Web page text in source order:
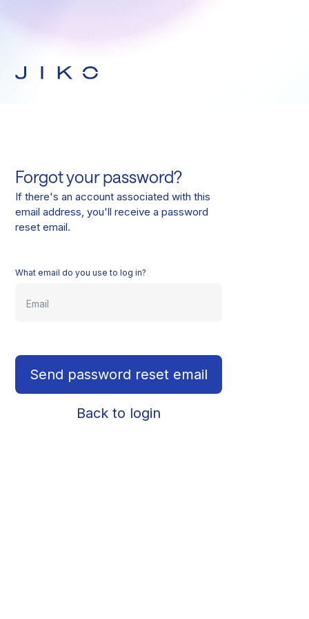
Forgot your password?
If there's an account associated with this
email address, you'll receive a password
reset email.
What email do you use to log in?
Send password reset email
Back to login